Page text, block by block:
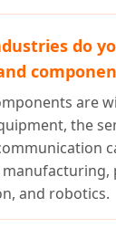
do
are
the
and robotics.